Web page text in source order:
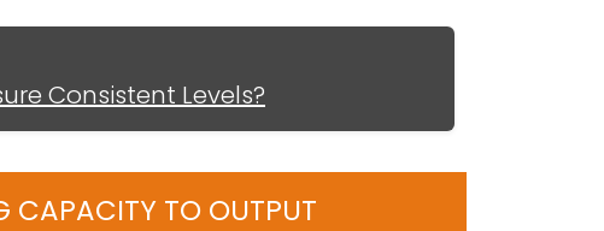
Consistent Levels?
CAPACITY TO OUTPUT